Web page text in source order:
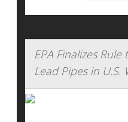
EPA Finalizes
Lead Pipes in U.S.